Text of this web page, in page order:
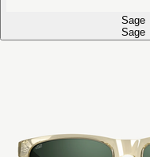
Sage
Sage